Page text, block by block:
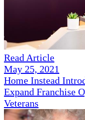
Read Article
May 25, 2021
Home Instead
Expand Franchise
Veterans